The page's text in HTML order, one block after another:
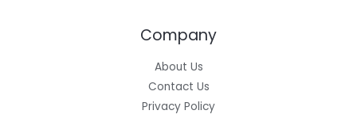
Company
About Us
Contact Us
Privacy Policy